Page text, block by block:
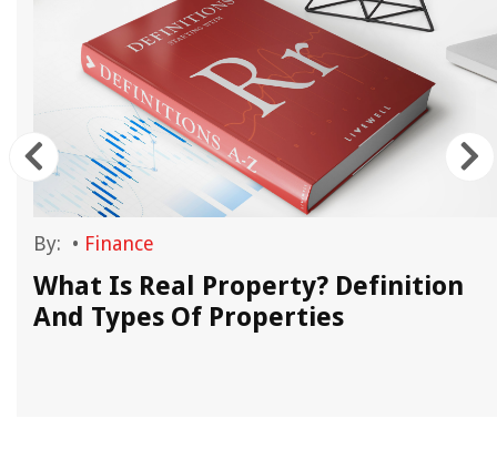
By: • Finance
What Is Real Property? Definition
And Types Of Properties